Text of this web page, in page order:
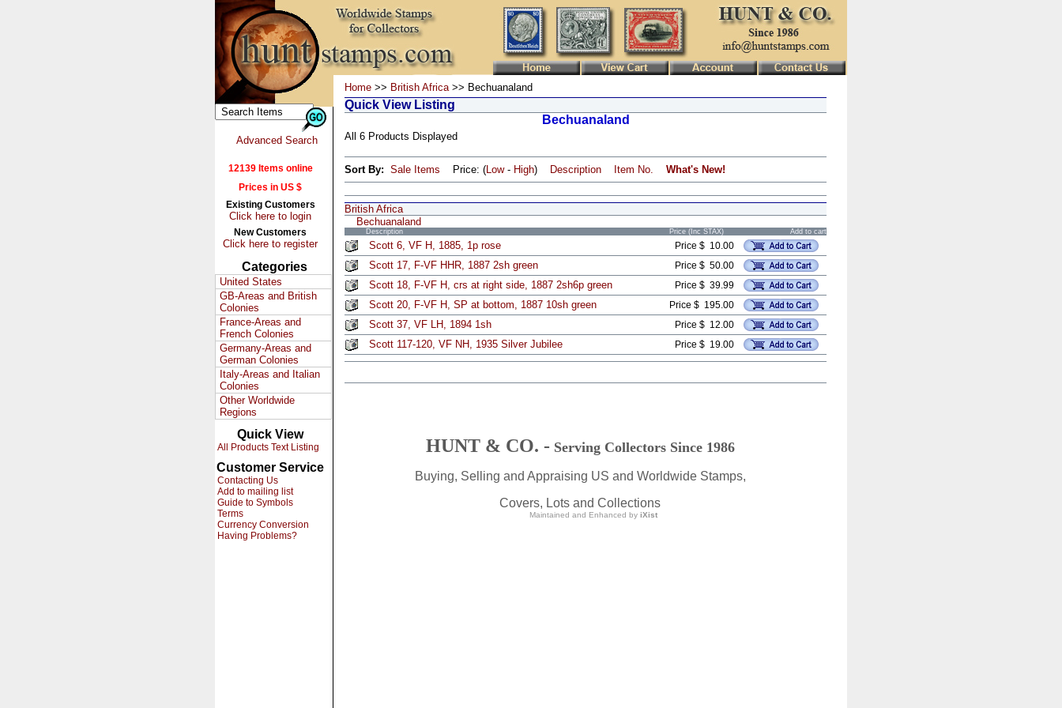
Advanced Search
12139 Items online
Prices in US $
Existing Customers
Click here to login
New Customers
Click here to register
Categories
United States
GB-Areas and British
Colonies
France-Areas and
French Colonies
Germany-Areas and
German Colonies
Italy-Areas and Italian
Colonies
Other Worldwide
Regions
Quick View
All Products Text Listing
Customer Service
Contacting Us
Add to mailing list
Guide to Symbols
Terms
Currency Conversion
Having Problems?
Home >> British Africa>> Bechuanaland
Quick View Listing
Bechuanaland
All 6 Products Displayed
Sort By: Sale Items Price: (Low- High) Description Item No. What's New!
British Africa
Bechuanaland
Description Price (Inc STAX) Add to cart
Scott 6, VF H, 1885, 1p rose Price $ 10.00
Scott 17, F-VF HHR, 1887 2sh green Price $ 50.00
Scott 18, F-VF H, crs at right side, 1887 2sh6p green Price $ 39.99
Scott 20, F-VF H, SP at bottom, 1887 10sh green Price $ 195.00
Scott 37, VF LH, 1894 1sh Price $ 12.00
Scott 117-120, VF NH, 1935 Silver Jubilee Price $ 19.00
HUNT & CO. - Serving Collectors Since 1986
Buying, Selling and Appraising US and Worldwide Stamps,
Covers, Lots and Collections
Maintained and Enhanced by iXist